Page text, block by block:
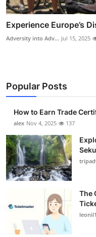
Experience Europe’s
Adversity into Adv... Jul 15, 2025
Popular Posts
How to Earn Trade
alex Nov 4, 2025 137
The